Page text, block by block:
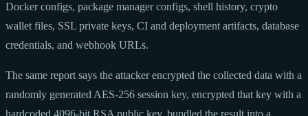
Docker configs, package manager configs, shell history, crypto
wallet files, SSL private keys, CI and deployment artifacts, database
credentials, and webhook URLs.
The same report says the attacker encrypted the collected data with a
randomly generated AES-256 session key, encrypted that key with a